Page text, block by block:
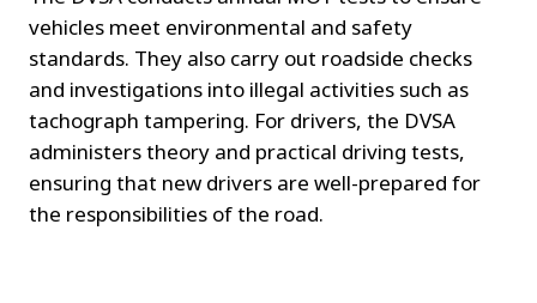
vehicles meet environmental and safety
standards. They also carry out roadside checks
and investigations into illegal activities such as
tachograph tampering. For drivers, the DVSA
administers theory and practical driving tests,
ensuring that new drivers are well-prepared for
the responsibilities of the road.